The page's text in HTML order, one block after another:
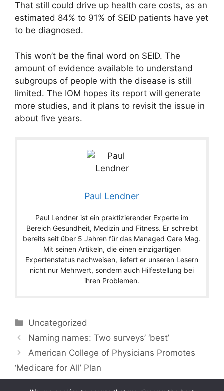
That still could drive up health care costs, as an
estimated 84% to 91% of SEID patients have yet
to be diagnosed.
This won’t be the final word on SEID. The
amount of evidence available to understand
subgroups of people with the disease is still
limited. The IOM hopes its report will generate
more studies, and it plans to revisit the issue in
about five years.
Paul Lendner
Paul Lendner ist ein praktizierender Experte im
Bereich Gesundheit, Medizin und Fitness. Er schreibt
bereits seit über 5 Jahren für das Managed Care Mag.
Mit seinen Artikeln, die einen einzigartigen
Expertenstatus nachweisen, liefert er unseren Lesern
nicht nur Mehrwert, sondern auch Hilfestellung bei
ihren Problemen.
Categories
Uncategorized
Naming names: Two surveys’ ‘best’
American College of Physicians Promotes
‘Medicare for All’ Plan